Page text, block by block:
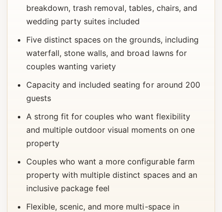
breakdown, trash removal, tables, chairs, and
wedding party suites included
Five distinct spaces on the grounds, including
waterfall, stone walls, and broad lawns for
couples wanting variety
Capacity and included seating for around 200
guests
A strong fit for couples who want flexibility
and multiple outdoor visual moments on one
property
Couples who want a more configurable farm
property with multiple distinct spaces and an
inclusive package feel
Flexible, scenic, and more multi-space in